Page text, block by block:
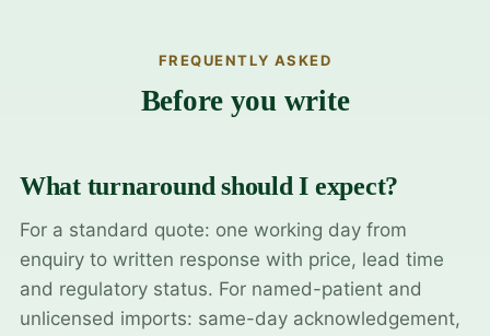
FREQUENTLY ASKED
Before you write
What turnaround should I expect?
For a standard quote: one working day from
enquiry to written response with price, lead time
and regulatory status. For named-patient and
unlicensed imports: same-day acknowledgement,